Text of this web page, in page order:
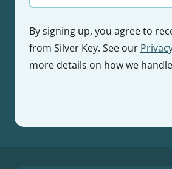
By signing up, you agree to
from Silver Key. See our
more details on how we